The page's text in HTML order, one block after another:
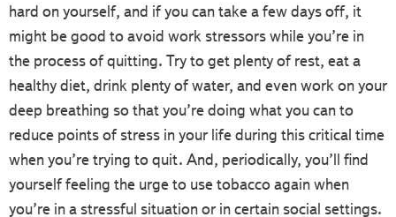
hard on yourself, and if you can take a few days off, it
might be good to avoid work stressors while you’re in
the process of quitting. Try to get plenty of rest, eat a
healthy diet, drink plenty of water, and even work on your
deep breathing so that you’re doing what you can to
reduce points of stress in your life during this critical time
when you’re trying to quit. And, periodically, you’ll find
yourself feeling the urge to use tobacco again when
you’re in a stressful situation or in certain social settings.